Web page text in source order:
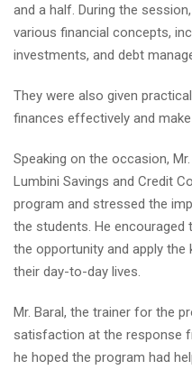
and a half. During the
various financial concepts,
investments, and debt
They were also given
finances effectively and
Speaking on the occasion,
Lumbini Savings and Credit
program and stressed the
the students. He
the opportunity and apply the
their day-to-day lives.
Mr. Baral, the trainer for the
satisfaction at the response
he hoped the program had